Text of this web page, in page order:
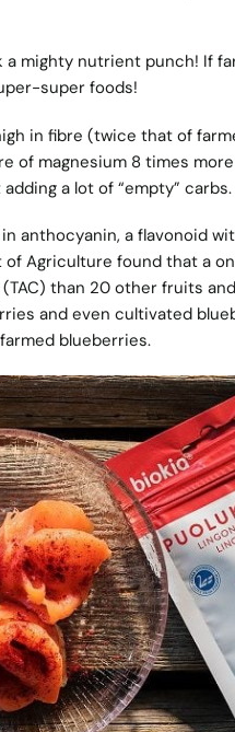
mighty nutrient punch! If
super foods!
in fibre (twice that of
of magnesium 8 times
a lot of “empty” carbs.
anthocyanin, a flavonoid
Agriculture found that a
than 20 other fruits
and even cultivated
blueberries.